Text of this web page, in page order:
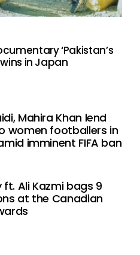
‘Pakistan’s
in Japan
Mahira Khan lend
women footballers in
imminent FIFA ban
ft. Ali Kazmi bags 9
at the Canadian